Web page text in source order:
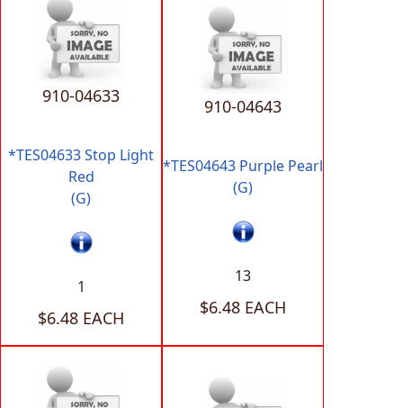
910-04633
*TES04633 Stop Light
Red
(G)
1
$6.48 EACH
910-04643
*TES04643 Purple Pearl
(G)
13
$6.48 EACH